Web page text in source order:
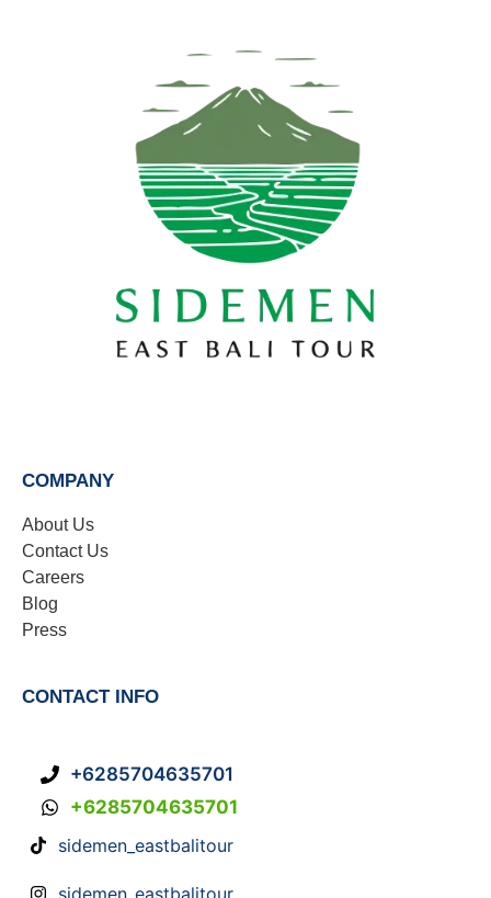
COMPANY
About Us
Contact Us
Careers
Blog
Press
CONTACT INFO
+6285704635701
+6285704635701
sidemen_eastbalitour